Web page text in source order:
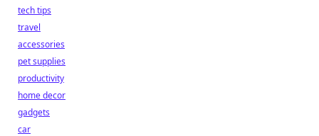
tech tips
travel
accessories
pet supplies
productivity
home decor
gadgets
car